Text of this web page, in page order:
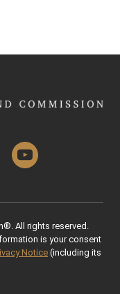
YouTube
All rights reserved.
is your consent
Notice(including its